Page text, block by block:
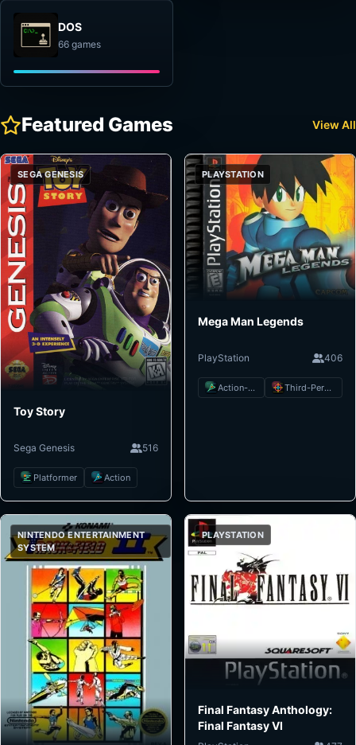
DOS
66 games
Featured Games View All
SEGA GENESIS
Toy Story
Sega Genesis 516
Platformer Action
PLAYSTATION
Mega Man Legends
PlayStation 406
Action-Adventure Third-Person Shooter
NINTENDO ENTERTAINMENT
SYSTEM
PLAYSTATION
Final Fantasy Anthology:
Final Fantasy VI